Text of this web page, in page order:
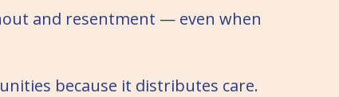
and resentment — even when
because it distributes care.